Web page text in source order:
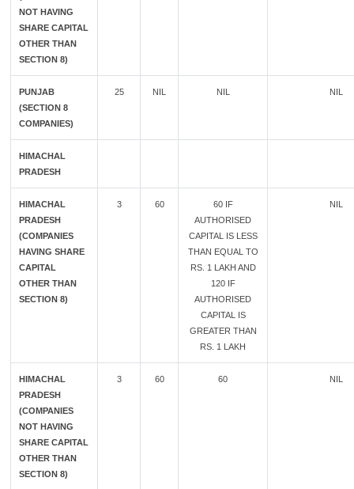
NOT HAVING
SHARE CAPITAL
OTHER THAN
SECTION 8)
PUNJAB
(SECTION 8
COMPANIES)
25 NIL NIL NIL
HIMACHAL
PRADESH
HIMACHAL
PRADESH
(COMPANIES
HAVING SHARE
CAPITAL
OTHER THAN
SECTION 8)
3 60
60 IF
AUTHORISED
CAPITAL IS LESS
THAN EQUAL TO
RS. 1 LAKH AND
120 IF
AUTHORISED
CAPITAL IS
GREATER THAN
RS. 1 LAKH
NIL
HIMACHAL
PRADESH
(COMPANIES
NOT HAVING
SHARE CAPITAL
OTHER THAN
SECTION 8)
3 60 60 NIL